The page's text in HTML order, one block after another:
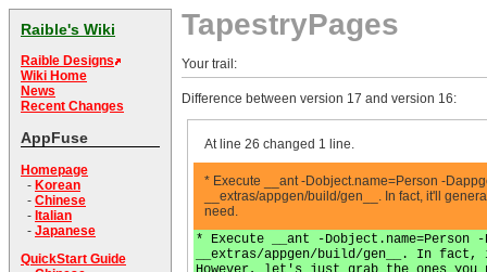
Raible's Wiki
Raible Designs
Wiki Home
News
Recent Changes
AppFuse
Homepage
- Korean
- Chinese
- Italian
- Japanese
QuickStart Guide
TapestryPages
Your trail:
Difference between version 17 and version 16:
At line 26 changed 1 line.
* Execute __ant -Dobject.name=Person -
__extras/appgen/build/gen__. In fact, it'll
need.
* Execute __ant -
__extras/appgen/build/gen__. In